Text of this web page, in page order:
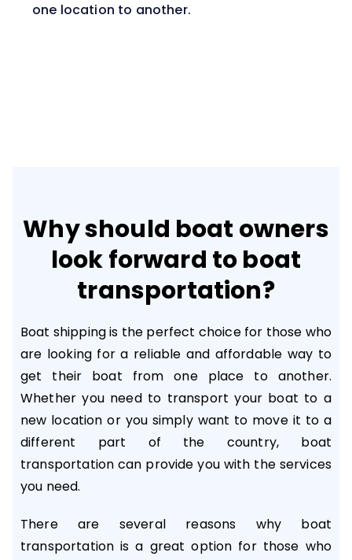
one location to another.
Why should boat owners
look forward to boat
transportation?
Boat shipping is the perfect choice for those who
are looking for a reliable and affordable way to
get their boat from one place to another.
Whether you need to transport your boat to a
new location or you simply want to move it to a
different part of the country, boat
transportation can provide you with the services
you need.
There are several reasons why boat
transportation is a great option for those who